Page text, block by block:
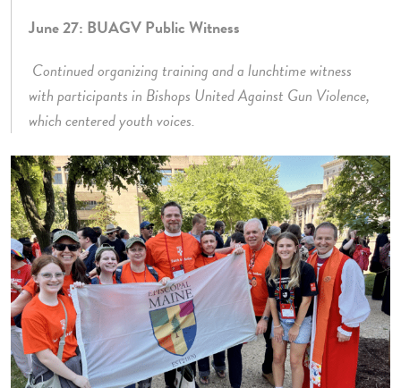
June 27: BUAGV Public Witness
Continued organizing training and a lunchtime witness
with participants in Bishops United Against Gun Violence,
which centered youth voices.